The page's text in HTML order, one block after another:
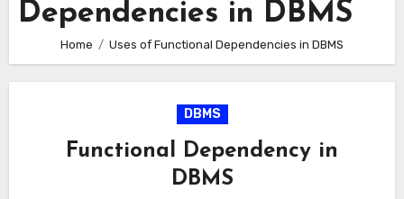
Dependencies in DBMS
Home Uses of Functional Dependencies in DBMS
DBMS
Functional Dependency in
DBMS